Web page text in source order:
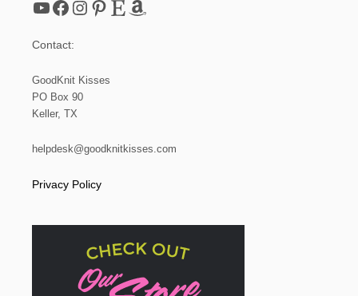
YouTube Facebook Instagram Pinterest Etsy Amazon
Contact:
GoodKnit Kisses
PO Box 90
Keller, TX
helpdesk@goodknitkisses.com
Privacy Policy